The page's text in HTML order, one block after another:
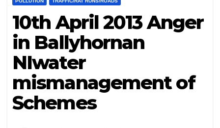
10th April 2013 Anger
in Ballyhornan
NIwater
mismanagement of
Schemes